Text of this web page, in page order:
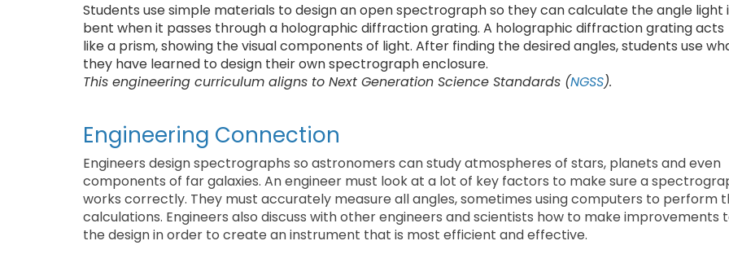
Students use simple materials to design an open spectrograph so they can calculate the angle light
bent when it passes through a holographic diffraction grating. A holographic diffraction grating acts
like a prism, showing the visual components of light. After finding the desired angles, students use
they have learned to design their own spectrograph enclosure.
This engineering curriculum aligns to Next Generation Science Standards (NGSS).
Engineering Connection
Engineers design spectrographs so astronomers can study atmospheres of stars, planets and even
components of far galaxies. An engineer must look at a lot of key factors to make sure a
works correctly. They must accurately measure all angles, sometimes using computers to perform
calculations. Engineers also discuss with other engineers and scientists how to make improvements
the design in order to create an instrument that is most efficient and effective.